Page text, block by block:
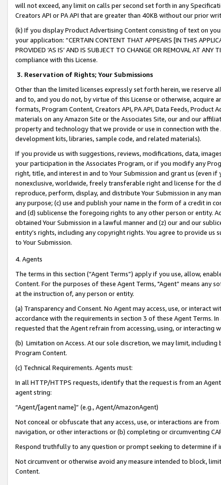
will not exceed, any limit on calls per second set forth in any
Creators API or PA API that are greater than 40KB without our prior
(k) If you display Product Advertising Content consisting of text on
your application: “CERTAIN CONTENT THAT APPEARS [IN THIS
PROVIDED ‘AS IS’ AND IS SUBJECT TO CHANGE OR REMOVAL AT
compliance with this License.
3. Reservation of Rights; Your Submissions
Other than the limited licenses expressly set forth herein, we
and to, and you do not, by virtue of this License or otherwise, acquire
formats, Program Content, Creators API, PA API, Data Feeds,
materials on any Amazon Site or the Associates Site, our and our
property and technology that we provide or use in connection with
development kits, libraries, sample code, and related materials).
If you provide us with suggestions, reviews, modifications, data,
your participation in the Associates Program, or if you modify any
right, title, and interest in and to Your Submission and grant us (even
nonexclusive, worldwide, freely transferable right and license for
reproduce, perform, display, and distribute Your Submission in any
any purpose; (c) use and publish your name in the form of a credit in
and (d) sublicense the foregoing rights to any other person or entity.
obtained Your Submission in a lawful manner and (z) our and our
entity’s rights, including any copyright rights. You agree to provide us
to Your Submission.
4. Agents
The terms in this section (“Agent Terms”) apply if you use, allow,
Content. For the purposes of these Agent Terms, "Agent” means
at the instruction of, any person or entity.
(a) Transparency and Consent. No Agent may access, use, or
accordance with the requirements in section 3 of these Agent Terms.
requested that the Agent refrain from accessing, using, or interacting
(b) Limitation on Access. At our sole discretion, we may limit,
Program Content.
(c) Technical Requirements. Agents must:
In all HTTP/HTTPS requests, identify that the request is from an
agent string:
“Agent/[agent name]” (e.g., Agent/AmazonAgent)
Not conceal or obfuscate that any access, use, or interactions are
navigation, or other interactions or (b) completing or circumventing
Respond truthfully to any question or prompt seeking to determine if
Not circumvent or otherwise avoid any measure intended to block,
Content.